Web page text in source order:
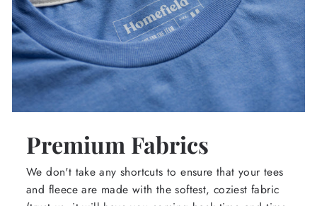
Premium Fabrics
We don't take any shortcuts to ensure that your tees
and fleece are made with the softest, coziest fabric